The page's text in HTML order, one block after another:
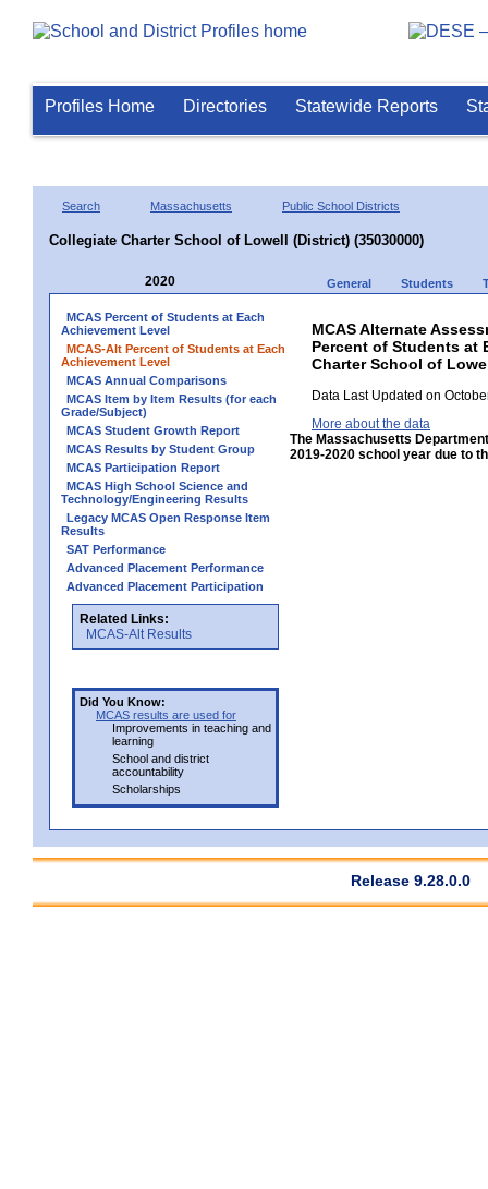
Profiles Home Directories Statewide Reports
Search Massachusetts Public School Districts
Collegiate Charter School of Lowell (District) (35030000)
2020 General Students
MCAS Percent of Students at Each
Achievement Level
MCAS-Alt Percent of Students at Each
Achievement Level
MCAS Annual Comparisons
MCAS Item by Item Results (for each
Grade/Subject)
MCAS Student Growth Report
MCAS Results by Student Group
MCAS Participation Report
MCAS High School Science and
Technology/Engineering Results
Legacy MCAS Open Response Item
Results
SAT Performance
Advanced Placement Performance
Advanced Placement Participation
Related Links:
MCAS-Alt Results
Did You Know:
MCAS results are used for
Improvements in teaching and
learning
School and district
accountability
Scholarships
MCAS Alternate
Percent of Students at
Charter School of
Data Last Updated on
More about the data
The Massachusetts
2019-2020 school year due to
Release 9.28.0.0